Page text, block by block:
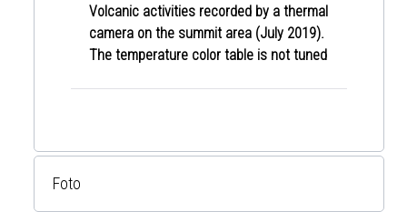
Volcanic activities recorded by a thermal
camera on the summit area (July 2019).
The temperature color table is not tuned
Foto